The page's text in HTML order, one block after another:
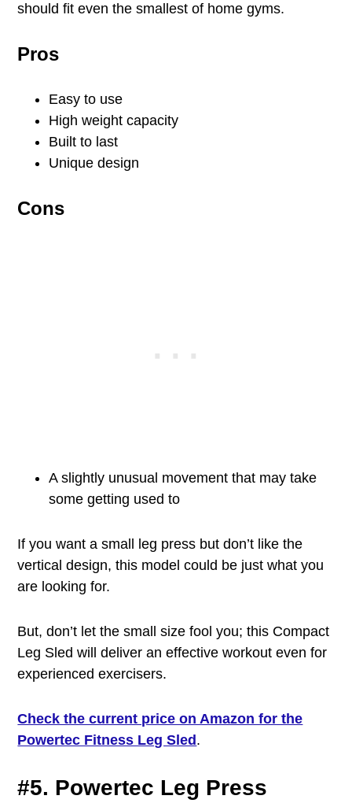
should fit even the smallest of home gyms.
Pros
Easy to use
High weight capacity
Built to last
Unique design
Cons
A slightly unusual movement that may take
some getting used to
If you want a small leg press but don’t like the
vertical design, this model could be just what you
are looking for.
But, don’t let the small size fool you; this Compact
Leg Sled will deliver an effective workout even for
experienced exercisers.
Check the current price on Amazon for the
Powertec Fitness Leg Sled .
#5. Powertec Leg Press